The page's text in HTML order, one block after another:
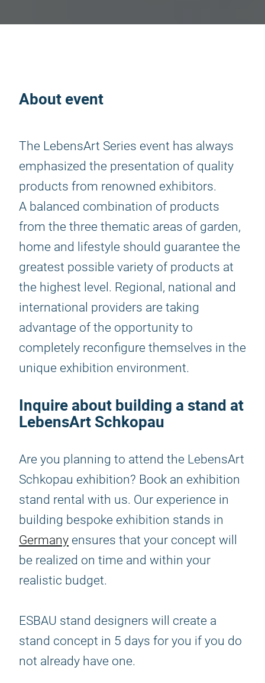
About event
The LebensArt Series event has always
emphasized the presentation of quality
products from renowned exhibitors.
A balanced combination of products
from the three thematic areas of garden,
home and lifestyle should guarantee the
greatest possible variety of products at
the highest level. Regional, national and
international providers are taking
advantage of the opportunity to
completely reconfigure themselves in the
unique exhibition environment.
Inquire about building a stand at
LebensArt Schkopau
Are you planning to attend the LebensArt
Schkopau exhibition? Book an exhibition
stand rental with us. Our experience in
building bespoke exhibition stands in
Germany ensures that your concept will
be realized on time and within your
realistic budget.
ESBAU stand designers will create a
stand concept in 5 days for you if you do
not already have one.